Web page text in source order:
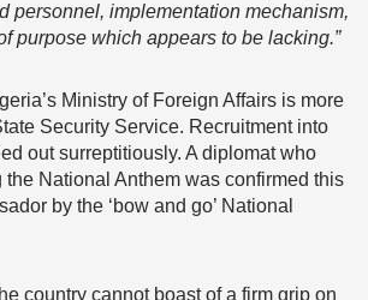
personnel, implementation mechanism,
purpose which appears to be lacking.”
Ministry of Foreign Affairs is more
Security Service. Recruitment into
out surreptitiously. A diplomat who
the National Anthem was confirmed this
by the ‘bow and go’ National
country cannot boast of a firm grip on